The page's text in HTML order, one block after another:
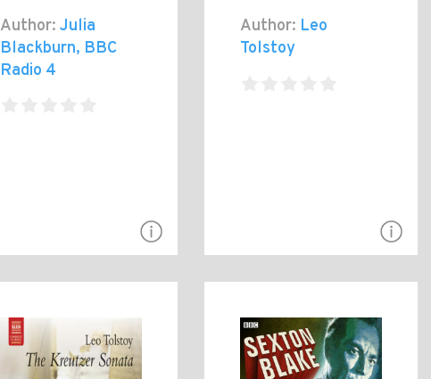
Author: Julia
Blackburn, BBC
Radio 4
Author: Leo
Tolstoy